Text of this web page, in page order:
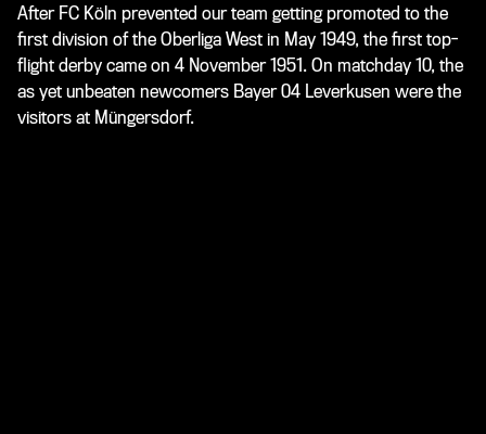
After FC Köln prevented our team getting promoted to the
first division of the Oberliga West in May 1949, the first top-
flight derby came on 4 November 1951. On matchday 10, the
as yet unbeaten newcomers Bayer 04 Leverkusen were the
visitors at Müngersdorf.